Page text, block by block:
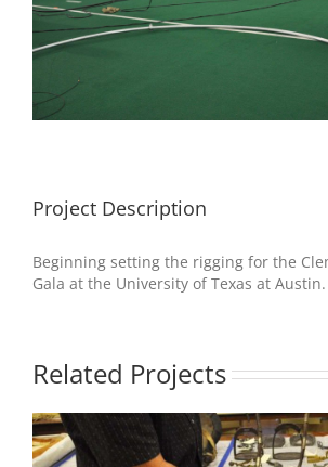
Project Description
Beginning setting the rigging for the
Gala at the University of Texas at Austin.
Related Projects